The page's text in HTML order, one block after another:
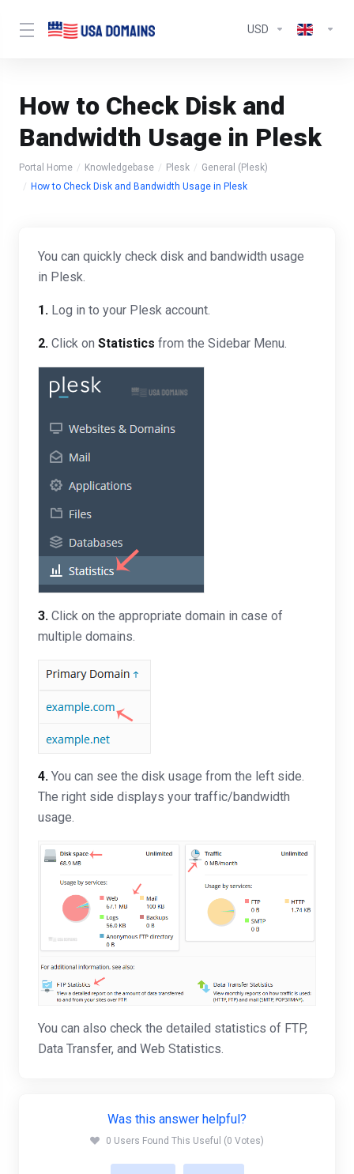
USD
How to Check Disk and
Bandwidth Usage in Plesk
Portal Home Knowledgebase Plesk
General (Plesk)
How to Check Disk and Bandwidth Usage in Plesk
You can quickly check disk and bandwidth usage
in Plesk.
1. Log in to your Plesk account.
2. Click on Statistics from the Sidebar Menu.
3. Click on the appropriate domain in case of
multiple domains.
4. You can see the disk usage from the left side.
The right side displays your traffic/bandwidth
usage.
You can also check the detailed statistics of FTP,
Data Transfer, and Web Statistics.
Was this answer helpful?
0 Users Found This Useful (0 Votes)